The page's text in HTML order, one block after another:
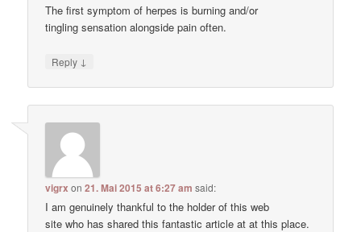
The first symptom of herpes is burning and/or
tingling sensation alongside pain often.
Reply ↓
vigrx on21. Mai 2015 at 6:27 am said:
I am genuinely thankful to the holder of this web
site who has shared this fantastic article at at this place.